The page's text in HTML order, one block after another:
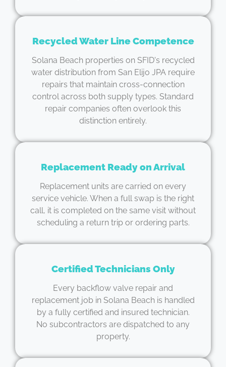
Recycled Water Line Competence
Solana Beach properties on SFID's recycled
water distribution from San Elijo JPA require
repairs that maintain cross-connection
control across both supply types. Standard
repair companies often overlook this
distinction entirely.
Replacement Ready on Arrival
Replacement units are carried on every
service vehicle. When a full swap is the right
call, it is completed on the same visit without
scheduling a return trip or ordering parts.
Certified Technicians Only
Every backflow valve repair and
replacement job in Solana Beach is handled
by a fully certified and insured technician.
No subcontractors are dispatched to any
property.